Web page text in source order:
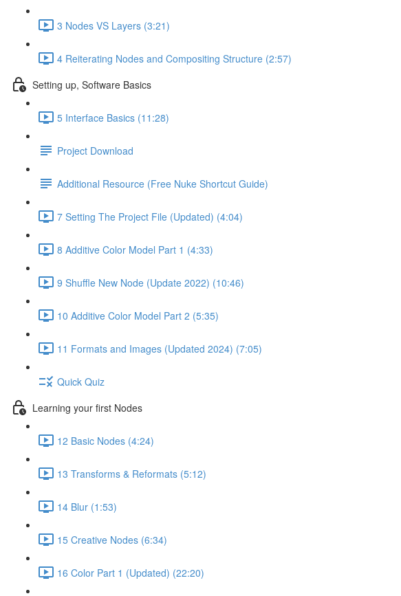
3 Nodes VS Layers (3:21)
4 Reiterating Nodes and Compositing Structure (2:57)
Setting up, Software Basics
5 Interface Basics (11:28)
Project Download
Additional Resource (Free Nuke Shortcut Guide)
7 Setting The Project File (Updated) (4:04)
8 Additive Color Model Part 1 (4:33)
9 Shuffle New Node (Update 2022) (10:46)
10 Additive Color Model Part 2 (5:35)
11 Formats and Images (Updated 2024) (7:05)
Quick Quiz
Learning your first Nodes
12 Basic Nodes (4:24)
13 Transforms & Reformats (5:12)
14 Blur (1:53)
15 Creative Nodes (6:34)
16 Color Part 1 (Updated) (22:20)